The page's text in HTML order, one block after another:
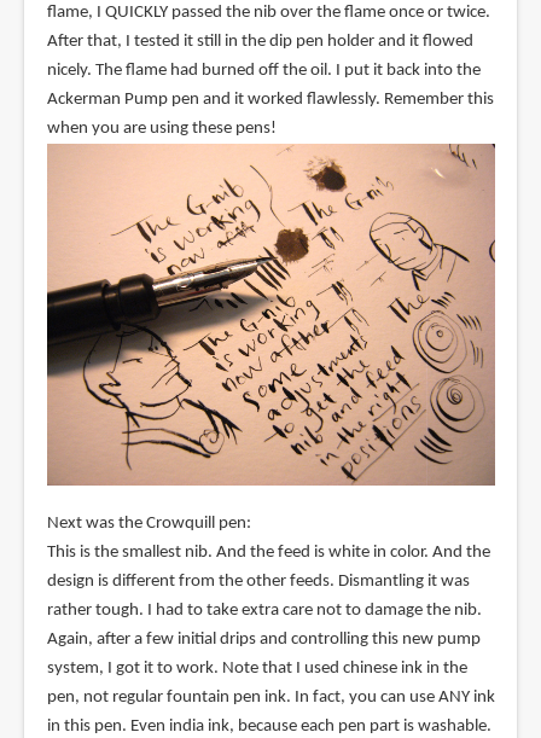
flame, I QUICKLY passed the nib over the flame once or twice.
After that, I tested it still in the dip pen holder and it flowed
nicely. The flame had burned off the oil. I put it back into the
Ackerman Pump pen and it worked flawlessly. Remember this
when you are using these pens!
Next was the Crowquill pen:
This is the smallest nib. And the feed is white in color. And the
design is different from the other feeds. Dismantling it was
rather tough. I had to take extra care not to damage the nib.
Again, after a few initial drips and controlling this new pump
system, I got it to work. Note that I used chinese ink in the
pen, not regular fountain pen ink. In fact, you can use ANY ink
in this pen. Even india ink, because each pen part is washable.